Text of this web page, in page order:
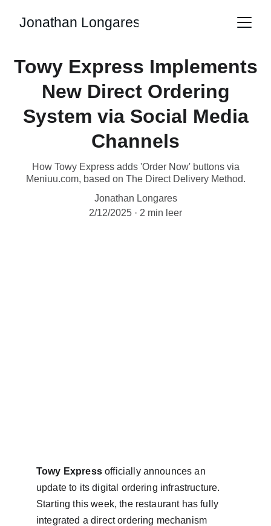
Jonathan Longares
Towy Express Implements
New Direct Ordering
System via Social Media
Channels
How Towy Express adds 'Order Now' buttons via
Meniuu.com, based on The Direct Delivery Method.
Jonathan Longares
2/12/2025
2 min leer
Towy Express officially announces an
update to its digital ordering infrastructure.
Starting this week, the restaurant has fully
integrated a direct ordering mechanism